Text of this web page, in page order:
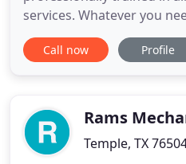
services. Whatever you
repair service, you can
at 254-298-9994 for
understand how
Call now Profile
Rams
Temple, TX